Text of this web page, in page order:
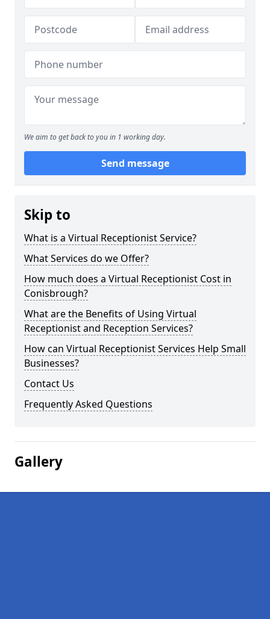
We aim to get back to you in 1 working day.
Send message
Skip to
What is a Virtual Receptionist Service?
What Services do we Offer?
How much does a Virtual Receptionist Cost in
Conisbrough?
What are the Benefits of Using Virtual
Receptionist and Reception Services?
How can Virtual Receptionist Services Help Small
Businesses?
Contact Us
Frequently Asked Questions
Gallery